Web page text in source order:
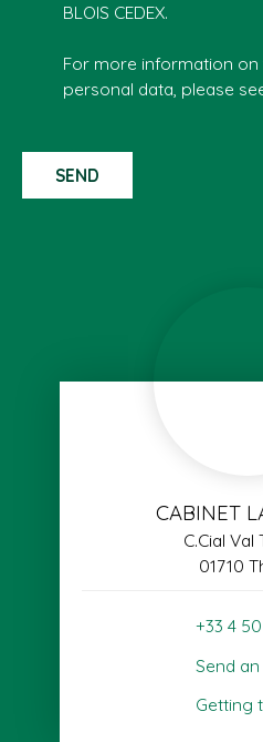
BLOIS CEDEX.
For more information
personal data, please
SEND
CABINET
C.Cial Val
01710
+33 4
Send
Getting